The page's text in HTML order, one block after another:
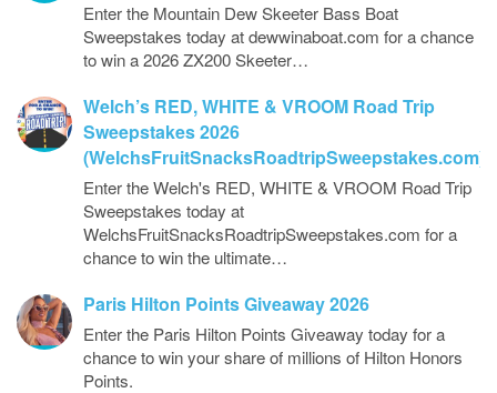
Enter the Mountain Dew Skeeter Bass Boat
Sweepstakes today at dewwinaboat.com for a chance
to win a 2026 ZX200 Skeeter…
Welch’s RED, WHITE & VROOM Road Trip
Sweepstakes 2026
(WelchsFruitSnacksRoadtripSweepstakes.com)
Enter the Welch's RED, WHITE & VROOM Road Trip
Sweepstakes today at
WelchsFruitSnacksRoadtripSweepstakes.com for a
chance to win the ultimate…
Paris Hilton Points Giveaway 2026
Enter the Paris Hilton Points Giveaway today for a
chance to win your share of millions of Hilton Honors
Points.